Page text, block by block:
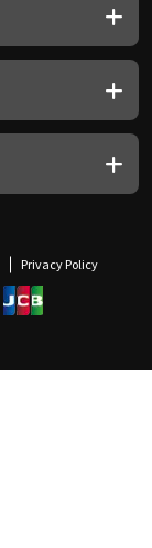
Privacy Policy